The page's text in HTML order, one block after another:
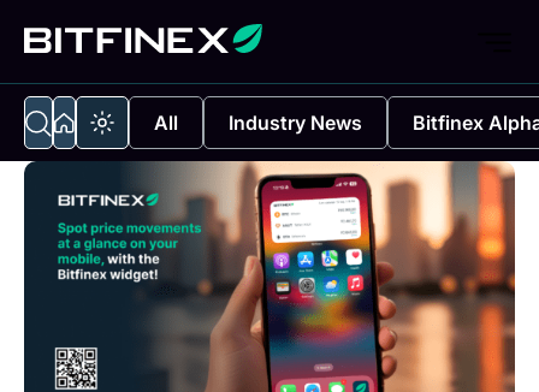
All Industry News Bitfinex